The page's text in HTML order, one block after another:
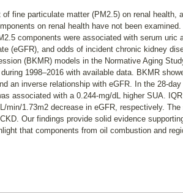
fine particulate matter (PM2.5) on renal health,
on renal health have not been
components were associated with serum uric
(eGFR), and odds of incident chronic kidney
(BKMR) models in the Normative Aging
1998–2016 with available data. BKMR
an inverse relationship with eGFR. In the 28-
associated with a 0.244-mg/dL higher SUA.
min/1.73m2 decrease in eGFR, respectively.
Our findings provide solid evidence
that components from oil combustion and